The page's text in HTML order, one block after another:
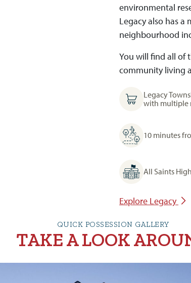
environmental
Legacy also has
neighbourhood
You will find all of
community living
Legacy
with multiple
10 minutes
All Saints
Explore Legacy
QUICK POSSESSION GALLERY
TAKE A LOOK